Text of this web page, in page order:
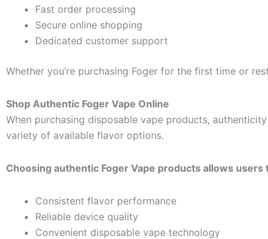
Fast order processing
Secure online shopping
Dedicated customer support
Whether you’re purchasing Foger for the first time or
Shop Authentic Foger Vape Online
When purchasing disposable vape products,
variety of available flavor options.
Choosing authentic Foger Vape products allows users
Consistent flavor performance
Reliable device quality
Convenient disposable vape technology